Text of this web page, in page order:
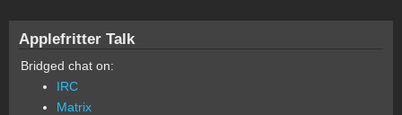
Applefritter Talk
Bridged chat on:
IRC
Matrix